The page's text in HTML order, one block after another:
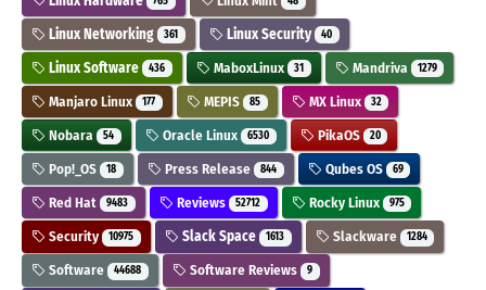
Linux Networking 361 Linux Security 40
Linux Software 436 MaboxLinux 31 Mandriva 1279
Manjaro Linux 177 MEPIS 85 MX Linux 32
Nobara 54 Oracle Linux 6530 PikaOS 20
Pop!_OS 18 Press Release 844 Qubes OS 69
Red Hat 9483 Reviews 52712 Rocky Linux 975
Security 10975 Slack Space 1613 Slackware 1284
Software 44688 Software Reviews 9